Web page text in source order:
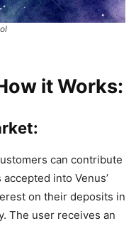
it Works:
can contribute
into Venus’
on their deposits in
The user receives an